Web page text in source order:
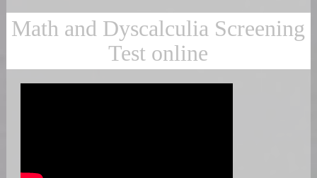
Math and Dyscalculia Screening
Test online